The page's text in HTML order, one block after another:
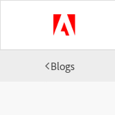
Blogs